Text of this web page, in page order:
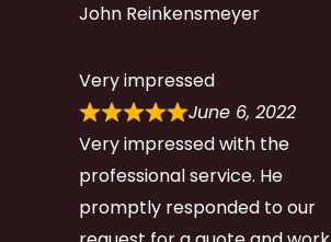
John Reinkensmeyer
Very impressed
June 6, 2022
Very impressed with the
professional service. He
promptly responded to our